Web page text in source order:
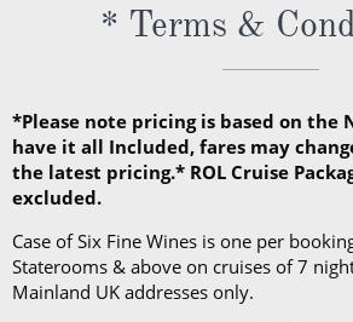
* Terms &
*Please note pricing is based on the
have it all Included, fares may
the latest pricing.* ROL Cruise
excluded.
Case of Six Fine Wines is one per
Staterooms & above on cruises of 7
Mainland UK addresses only.